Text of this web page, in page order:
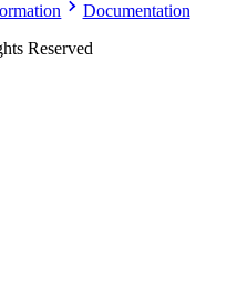
Documentation
Reserved